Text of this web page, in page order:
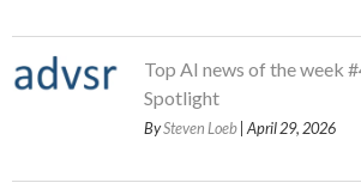
Top AI news of the week
Spotlight
BySteven Loeb | April 29, 2026